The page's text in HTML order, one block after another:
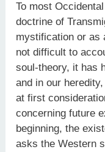
To most
doctrine of
mystification or as
not difficult to
soul-theory, it has
and in our
at first
concerning future
beginning, the
asks the Western